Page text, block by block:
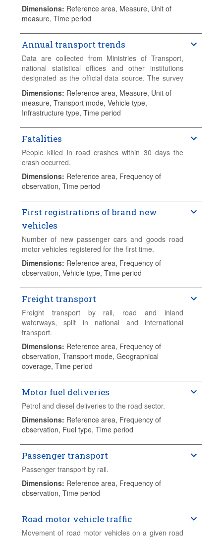
Dimensions: Reference area, Measure, Unit of
measure, Time period
Annual transport trends
Data are collected from Ministries of Transport,
national statistical offices and other institutions
designated as the official data source. The survey
Transport Sector". Variables collected include
inland transport of goods and passengers, as well
as road injury crashes. Additional information is
also gathered on containers transported by rail and
sea as well as short sea shipping. Data are
in 1970 and continue until the current year-1, or the
most recent available data.
Dimensions: Reference area, Measure, Unit of
measure, Transport mode, Vehicle type,
Infrastructure type, Time period
Fatalities
People killed in road crashes within 30 days the
crash occurred.
Dimensions: Reference area, Frequency of
observation, Time period
First registrations of brand new
vehicles
Number of new passenger cars and goods road
motor vehicles registered for the first time.
Dimensions: Reference area, Frequency of
observation, Vehicle type, Time period
Freight transport
Freight transport by rail, road and inland
waterways, split in national and international
transport.
Dimensions: Reference area, Frequency of
observation, Transport mode, Geographical
coverage, Time period
Motor fuel deliveries
Petrol and diesel deliveries to the road sector.
Dimensions: Reference area, Frequency of
observation, Fuel type, Time period
Passenger transport
Passenger transport by rail.
Dimensions: Reference area, Frequency of
observation, Time period
Road motor vehicle traffic
Movement of road motor vehicles on a given road